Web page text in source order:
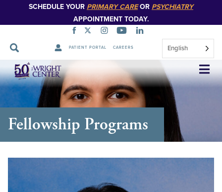
SCHEDULE YOUR PRIMARY CAREOR PSYCHIATRY
APPOINTMENT TODAY.
PATIENT PORTAL CAREERS English
Skip
Navigation
Fellowship Programs